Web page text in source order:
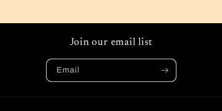
Join our email list
Email